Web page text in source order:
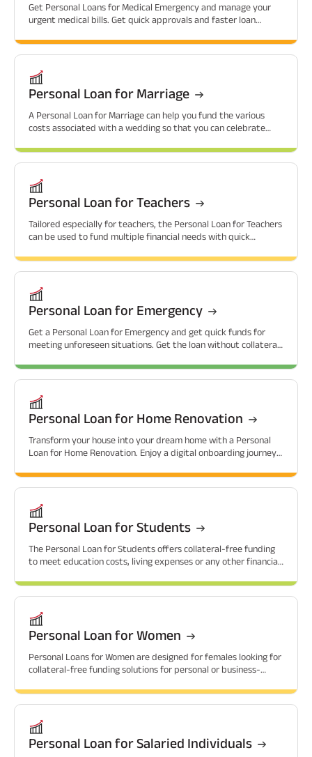
Get Personal Loans for Medical Emergency and manage your
urgent medical bills. Get quick approvals and faster loan
Personal Loan for Marriage
A Personal Loan for Marriage can help you fund the various
costs associated with a wedding so that you can celebrate
Personal Loan for Teachers
Tailored especially for teachers, the Personal Loan for Teachers
can be used to fund multiple financial needs with quick
Personal Loan for Emergency
Get a Personal Loan for Emergency and get quick funds for
meeting unforeseen situations. Get the loan without collateral
Personal Loan for Home Renovation
Transform your house into your dream home with a Personal
Loan for Home Renovation. Enjoy a digital onboarding journey
Personal Loan for Students
The Personal Loan for Students offers collateral-free funding
to meet education costs, living expenses or any other financial
Personal Loan for Women
Personal Loans for Women are designed for females looking for
collateral-free funding solutions for personal or business-
Personal Loan for Salaried Individuals